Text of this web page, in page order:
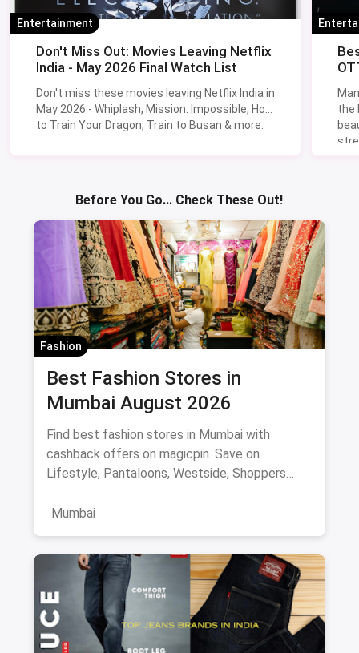
Entertainment
Don't Miss Out: Movies Leaving Netflix
India - May 2026 Final Watch List
Don't miss these movies leaving Netflix India in
May 2026 - Whiplash, Mission: Impossible, How
to Train Your Dragon, Train to Busan & more.
the
Before You Go... Check These Out!
Fashion
Best Fashion Stores in
Mumbai August 2026
Find best fashion stores in Mumbai with
cashback offers on magicpin. Save on
Lifestyle, Pantaloons, Westside, Shoppers
Mumbai